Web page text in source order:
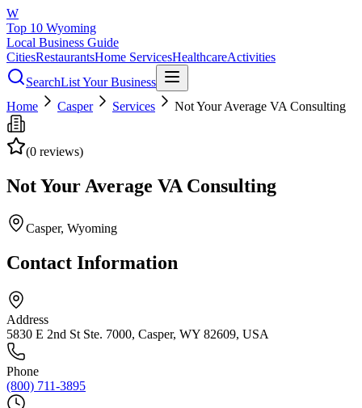
W
Top 10 Wyoming
Local Business Guide
CitiesRestaurantsHome ServicesHealthcareActivities
SearchList Your Business
Home
Casper Services Not Your Average VA Consulting
(0 reviews)
Not Your Average VA Consulting
Casper, Wyoming
Contact Information
Address
5830 E 2nd St Ste. 7000, Casper, WY 82609, USA
Phone
(800) 711-3895